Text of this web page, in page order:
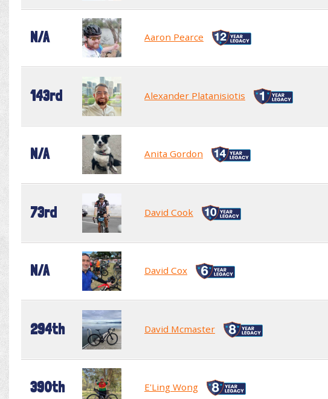
N/A Aaron Pearce
143rd Alexander Platanisiotis
N/A Anita Gordon
73rd David Cook
N/A David Cox
294th David Mcmaster
390th E'Ling Wong